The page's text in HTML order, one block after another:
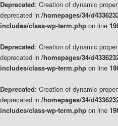
Deprecated: Creation of dynamic
deprecated in /homepages/34/
includes/class-wp-term.php on line
Deprecated: Creation of dynamic
deprecated in /homepages/34/
includes/class-wp-term.php on line
Deprecated: Creation of dynamic
deprecated in /homepages/34/
includes/class-wp-term.php on line